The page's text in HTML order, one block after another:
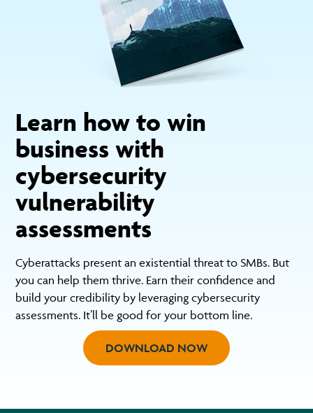
Learn how to win
business with
cybersecurity
vulnerability
assessments
Cyberattacks present an existential threat to SMBs. But
you can help them thrive. Earn their confidence and
build your credibility by leveraging cybersecurity
assessments. It’ll be good for your bottom line.
DOWNLOAD NOW